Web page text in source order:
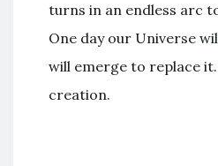
turns in an endless arc
One day our Universe
will emerge to replace
creation.